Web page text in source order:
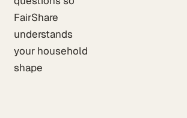
FairShare
understands
your household
shape